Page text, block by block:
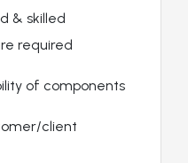
& skilled
required
of components
client